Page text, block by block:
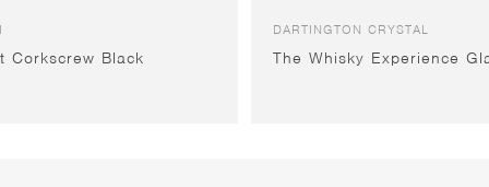
Corkscrew Black
DARTINGTON CRYSTAL
The Whisky Experience